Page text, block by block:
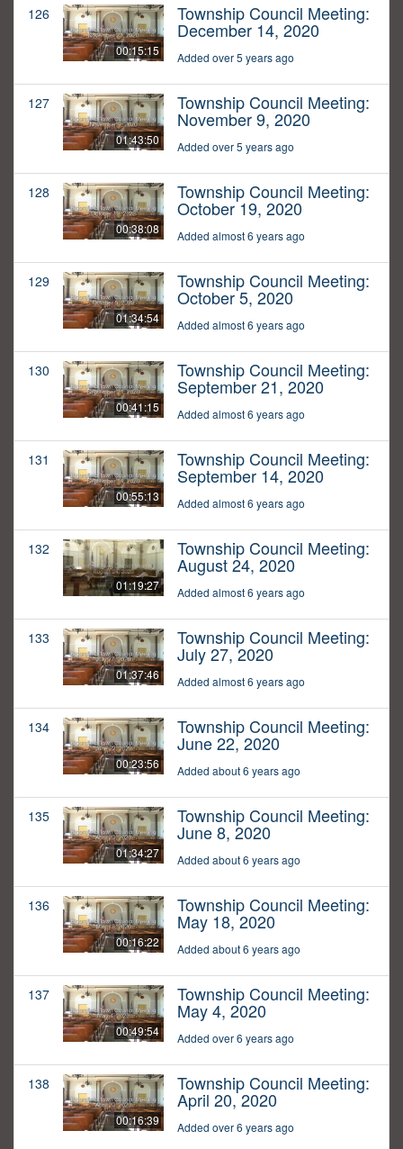
126
00:15:15
Township Council Meeting:
December 14, 2020
Added over 5 years ago
127
01:43:50
Township Council Meeting:
November 9, 2020
Added over 5 years ago
128
00:38:08
Township Council Meeting:
October 19, 2020
Added almost 6 years ago
129
01:34:54
Township Council Meeting:
October 5, 2020
Added almost 6 years ago
130
00:41:15
Township Council Meeting:
September 21, 2020
Added almost 6 years ago
131
00:55:13
Township Council Meeting:
September 14, 2020
Added almost 6 years ago
132
01:19:27
Township Council Meeting:
August 24, 2020
Added almost 6 years ago
133
01:37:46
Township Council Meeting:
July 27, 2020
Added almost 6 years ago
134
00:23:56
Township Council Meeting:
June 22, 2020
Added about 6 years ago
135
01:34:27
Township Council Meeting:
June 8, 2020
Added about 6 years ago
136
00:16:22
Township Council Meeting:
May 18, 2020
Added about 6 years ago
137
00:49:54
Township Council Meeting:
May 4, 2020
Added over 6 years ago
138
00:16:39
Township Council Meeting:
April 20, 2020
Added over 6 years ago